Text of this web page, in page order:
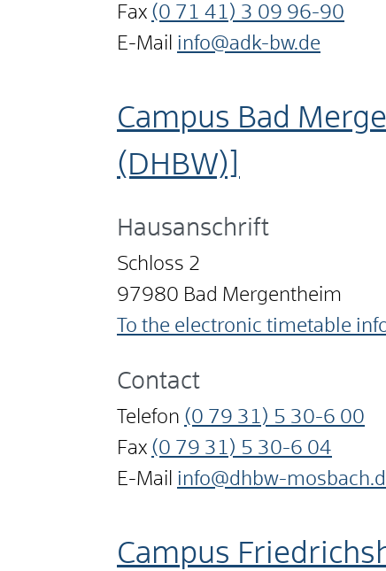
Fax (0 71 41) 3 09 96-90
E-Mail info@adk-bw.de
Campus Bad
(DHBW)]
Hausanschrift
Schloss 2
97980 Bad Mergentheim
To the electronic timetable
Contact
Telefon (0 79 31) 5 30-6 00
Fax (0 79 31) 5 30-6 04
E-Mail info@dhbw-
Campus